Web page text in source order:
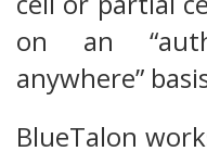
on an
anywhere”
BlueTalon